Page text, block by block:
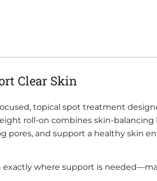
Clear Skin
topical spot treatment
roll-on combines skin-
pores, and support a healthy skin
where support is